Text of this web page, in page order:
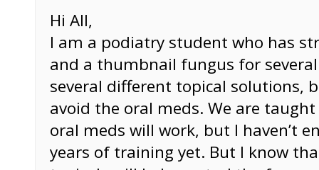
Hi All,
I am a podiatry student who has
and a thumbnail fungus for
several different topical solutions,
avoid the oral meds. We are
oral meds will work, but I haven’t
years of training yet. But I know